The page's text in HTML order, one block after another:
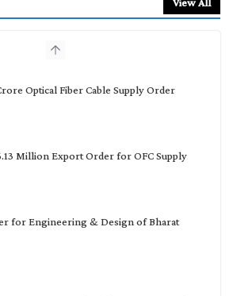
Optical Fiber Cable Supply Order
Million Export Order for OFC Supply
for Engineering & Design of Bharat